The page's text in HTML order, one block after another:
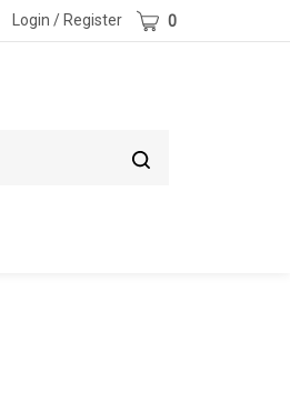
Login / Register Cart 0
Submit